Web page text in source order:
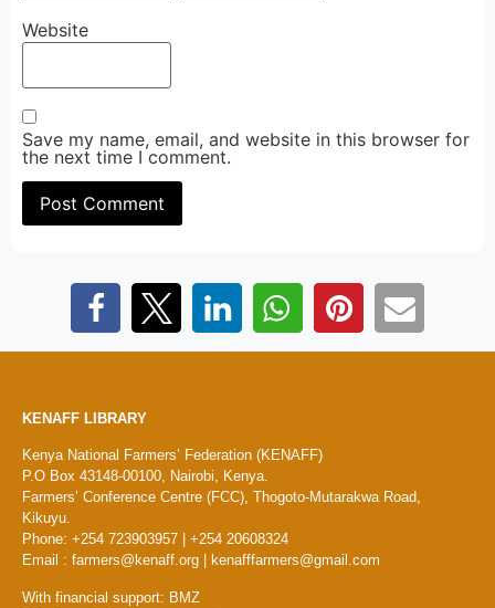
Website
Save my name, email, and website in this browser for
the next time I comment.
KENAFF LIBRARY
Kenya National Farmers’ Federation (KENAFF)
P.O Box 43148-00100, Nairobi, Kenya.
Farmers’ Conference Centre (FCC), Thogoto-Mutarakwa Road,
Kikuyu.
Phone: +254 723903957 | +254 20608324
Email : farmers@kenaff.org | kenafffarmers@gmail.com
With financial support: BMZ